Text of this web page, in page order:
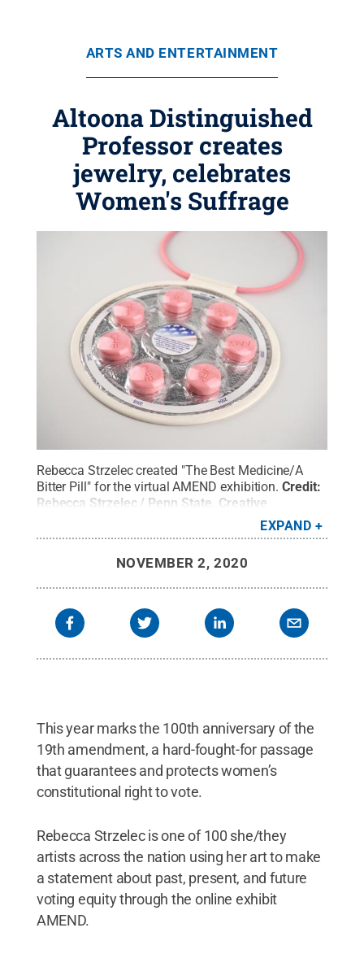
ARTS AND ENTERTAINMENT
Altoona Distinguished
Professor creates
jewelry, celebrates
Women's Suffrage
Rebecca Strzelec created "The Best Medicine/A
Bitter Pill" for the virtual AMEND exhibition. Credit:
Rebecca Strzelec / Penn State Creative
EXPAND
NOVEMBER 2, 2020
This year marks the 100th anniversary of the
19th amendment, a hard-fought-for passage
that guarantees and protects women’s
constitutional right to vote.
Rebecca Strzelec is one of 100 she/they
artists across the nation using her art to make
a statement about past, present, and future
voting equity through the online exhibit
AMEND.